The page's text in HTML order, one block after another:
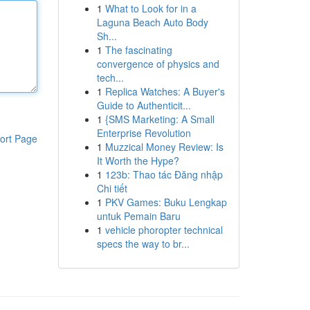
Page
1 What to Look for in a
Laguna Beach Auto Body
Sh...
1 The fascinating
convergence of physics and
tech...
1 Replica Watches: A Buyer's
Guide to Authenticit...
1 {SMS Marketing: A Small
Enterprise Revolution
1 Muzzical Money Review: Is
It Worth the Hype?
1 123b: Thao tác Đăng nhập
Chi tiết
1 PKV Games: Buku Lengkap
untuk Pemain Baru
1 vehicle phoropter technical
specs the way to br...